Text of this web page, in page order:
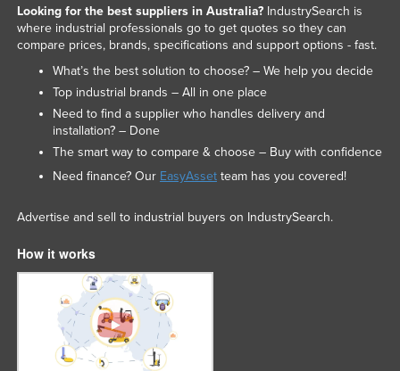
Looking for the best suppliers in Australia?IndustrySearch is
where industrial professionals go to get quotes so they can
compare prices, brands, specifications and support options - fast.
What’s the best solution to choose? – We help you decide
Top industrial brands – All in one place
Need to find a supplier who handles delivery and
installation? – Done
The smart way to compare & choose – Buy with confidence
Need finance? Our EasyAssetteam has you covered!
Advertise and sell to industrial buyers on IndustrySearch.
How it works